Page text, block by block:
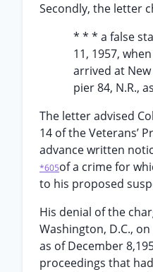
Secondly, the letter
* * * a false
11, 1957,
arrived at
pier 84, N.R.,
The letter advised
14 of the Veterans’
advance written
*605of a crime for
to his proposed
His denial of the
Washington, D.C.,
as of December
proceedings that